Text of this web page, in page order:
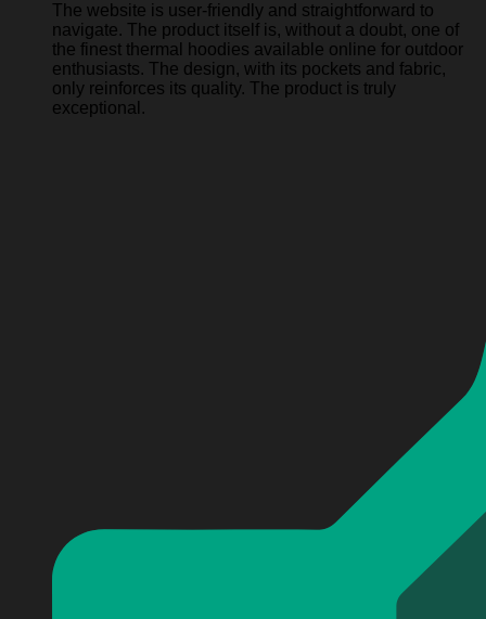
The website is user-friendly and straightforward to
navigate. The product itself is, without a doubt, one of
the finest thermal hoodies available online for outdoor
enthusiasts. The design, with its pockets and fabric,
only reinforces its quality. The product is truly
exceptional.